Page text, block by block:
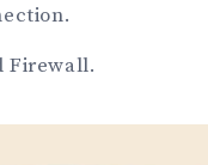
Firewall.